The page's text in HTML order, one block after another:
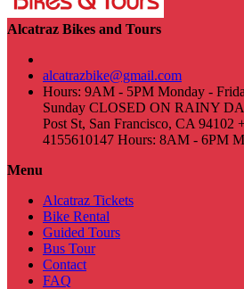
Alcatraz Bikes and Tours
alcatrazbike@gmail.com
Hours: 9AM - 5PM Monday -
Sunday CLOSED ON RAINY
Post St, San Francisco, CA 94102
4155610147 Hours: 8AM - 6PM
Menu
Alcatraz Tickets
Bike Rental
Guided Tours
Bus Tour
Contact
FAQ